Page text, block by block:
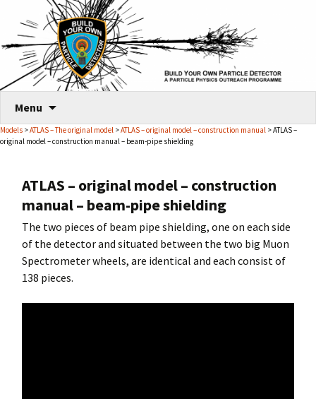
Menu
content
Models >ATLAS – The original model >ATLAS – original model – construction manual > ATLAS –
original model – construction manual – beam-pipe shielding
ATLAS – original model – construction
manual – beam-pipe shielding
The two pieces of beam pipe shielding, one on each side
of the detector and situated between the two big Muon
Spectrometer wheels, are identical and each consist of
138 pieces.